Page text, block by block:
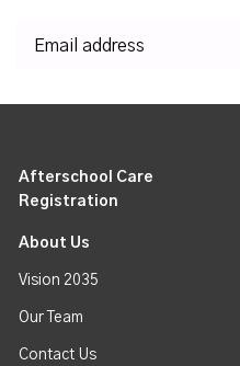
Afterschool Care
Registration
About Us
Vision 2035
Our Team
Contact Us